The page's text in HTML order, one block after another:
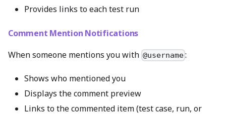
Provides links to each test run
Comment Mention Notifications
When someone mentions you with @username:
Shows who mentioned you
Displays the comment preview
Links to the commented item (test case, run, or